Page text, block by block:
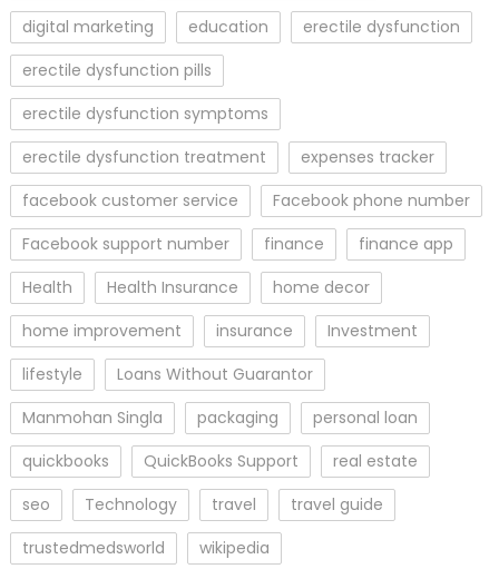
digital marketing
education
erectile dysfunction
erectile dysfunction pills
erectile dysfunction symptoms
erectile dysfunction treatment
expenses tracker
facebook customer service
Facebook phone number
Facebook support number
finance
finance app
Health
Health Insurance
home decor
home improvement
insurance
Investment
lifestyle
Loans Without Guarantor
Manmohan Singla
packaging
personal loan
quickbooks
QuickBooks Support
real estate
seo
Technology travel
travel guide
trustedmedsworld
wikipedia